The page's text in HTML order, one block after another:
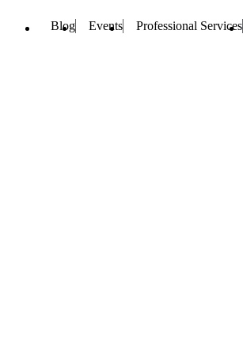
Blog Events Professional Services